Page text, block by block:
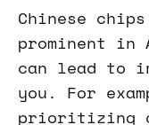
Chinese
prominent in
can lead to
you. For
prioritizing